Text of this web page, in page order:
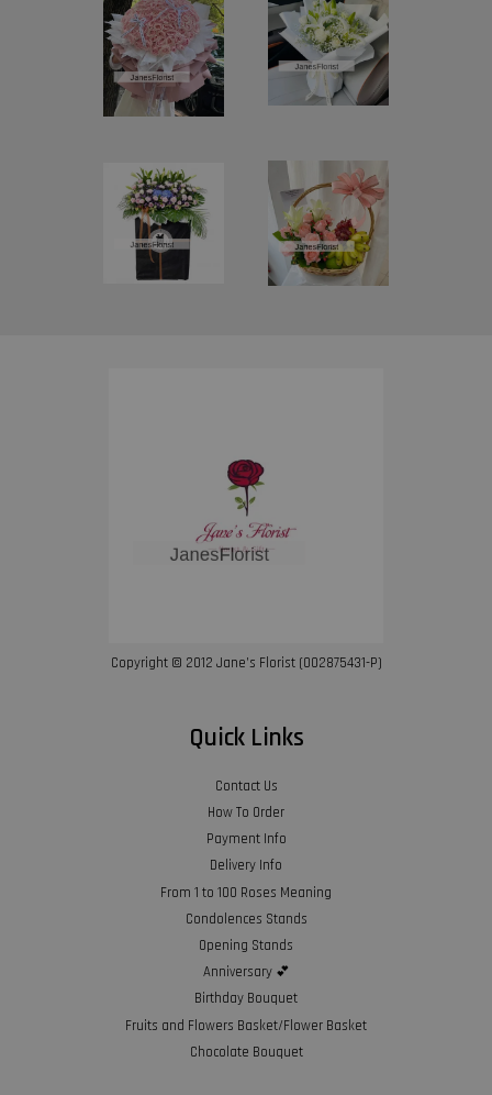
Copyright © 2012 Jane’s Florist (002875431-P)
Quick Links
Contact Us
How To Order
Payment Info
Delivery Info
From 1 to 100 Roses Meaning
Condolences Stands
Opening Stands
Anniversary 💕
Birthday Bouquet
Fruits and Flowers Basket/Flower Basket
Chocolate Bouquet